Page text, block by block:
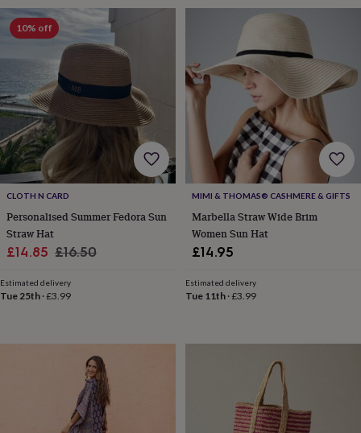
giftsVegan
giftsBeginner’s
to
matcha
food
trends
2026Flowers
by
typeIndoor
house
plantsTerrariums
&
hobbiesArt
suppliesBooks Creative
kitsCard
stitchEmbroidery
Gadgets
Chargers
10% off
CLOTH N CARD
Personalised Summer Fedora Sun
Straw Hat
Sale
£14.85 Regular
£16.50
Estimated delivery
Tue 25th ·£3.99
MIMI & THOMAS® CASHMERE & GIFTS
Marbella Straw Wide Brim
Women Sun Hat
£14.95
Estimated delivery
Tue 11th·£3.99